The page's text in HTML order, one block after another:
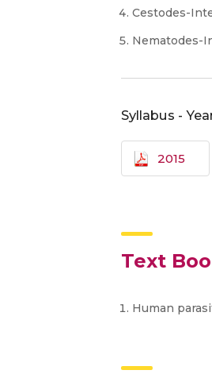
Cestodes-
Nematodes-
Syllabus -
2015
Text
Human